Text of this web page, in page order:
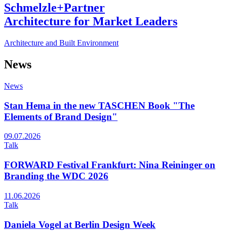
Schmelzle+Partner
Architecture for Market Leaders
Architecture and Built Environment
News
News
Stan Hema in the new TASCHEN Book "The
Elements of Brand Design"
09.07.2026
Talk
FORWARD Festival Frankfurt: Nina Reininger on
Branding the WDC 2026
11.06.2026
Talk
Daniela Vogel at Berlin Design Week